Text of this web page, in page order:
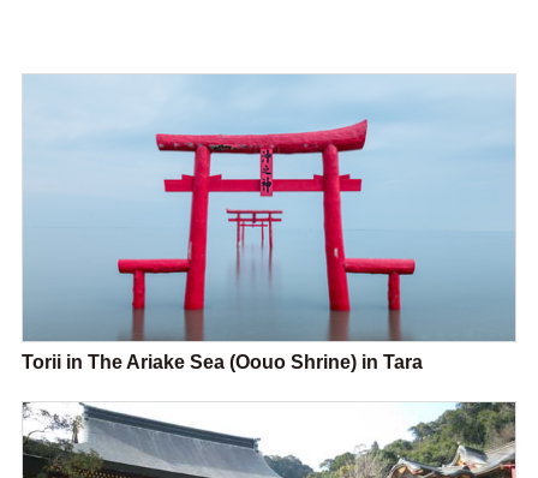
Torii in The Ariake Sea (Oouo Shrine) in Tara